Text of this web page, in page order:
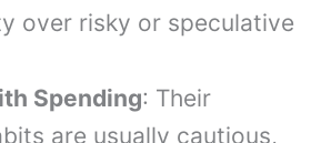
over risky or speculative
Spending: Their
are usually cautious,